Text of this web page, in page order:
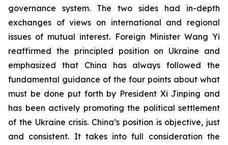
governance system. The two sides had in-depth
exchanges of views on international and regional
issues of mutual interest. Foreign Minister Wang Yi
reaffirmed the principled position on Ukraine and
emphasized that China has always followed the
fundamental guidance of the four points about what
must be done put forth by President Xi Jinping and
has been actively promoting the political settlement
of the Ukraine crisis. China’s position is objective, just
and consistent. It takes into full consideration the